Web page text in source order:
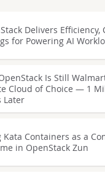
Delivers Efficiency,
for Powering AI
Is Still
Cloud of Choice — 1
Later
Kata Containers as a
in OpenStack Zun